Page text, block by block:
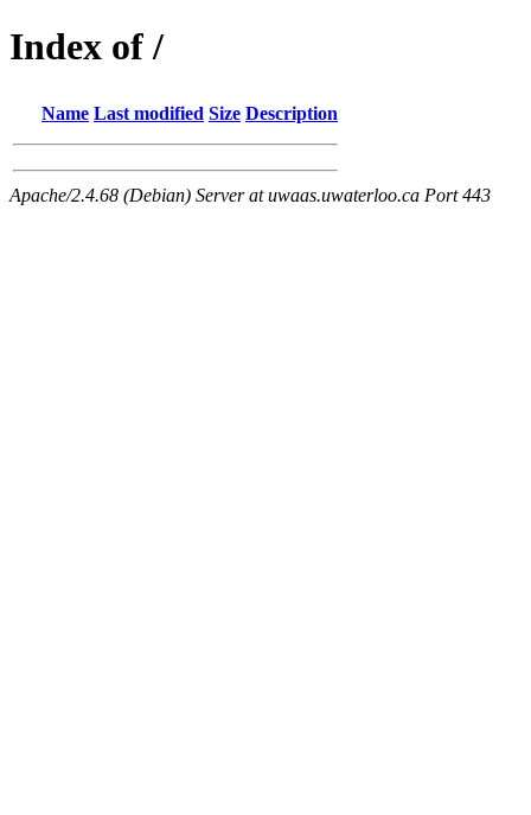
Index of /
Name Last modified Size Description
Apache/2.4.68 (Debian) Server at uwaas.uwaterloo.ca Port 443